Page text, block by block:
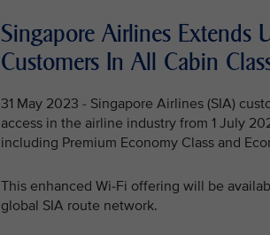
Singapore Airlines Extends
Customers In All Cabin
31 May 2023 - Singapore Airlines (SIA)
access in the airline industry from 1 July
including Premium Economy Class and
This enhanced Wi-Fi offering will be
global SIA route network.